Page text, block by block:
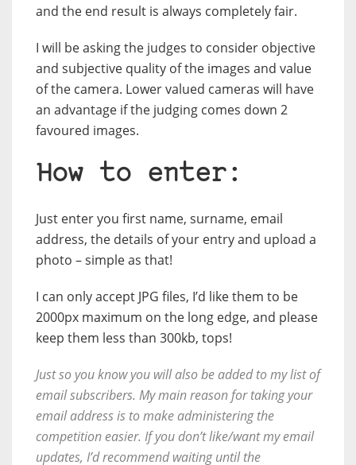
and the end result is always completely fair.
I will be asking the judges to consider objective
and subjective quality of the images and value
of the camera. Lower valued cameras will have
an advantage if the judging comes down 2
favoured images.
How to enter:
Just enter you first name, surname, email
address, the details of your entry and upload a
photo – simple as that!
I can only accept JPG files, I’d like them to be
2000px maximum on the long edge, and please
keep them less than 300kb, tops!
Just so you know you will also be added to my list of
email subscribers. My main reason for taking your
email address is to make administering the
competition easier. If you don’t like/want my email
updates, I’d recommend waiting until the